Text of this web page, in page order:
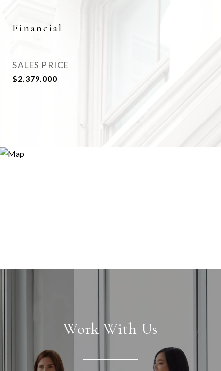
Financial
SALES PRICE
$2,379,000
Work With Us